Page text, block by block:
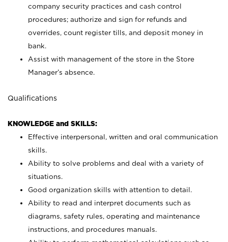
company security practices and cash control
procedures; authorize and sign for refunds and
overrides, count register tills, and deposit money in
bank.
Assist with management of the store in the Store
Manager’s absence.
Qualifications
KNOWLEDGE and SKILLS:
Effective interpersonal, written and oral communication
skills.
Ability to solve problems and deal with a variety of
situations.
Good organization skills with attention to detail.
Ability to read and interpret documents such as
diagrams, safety rules, operating and maintenance
instructions, and procedures manuals.